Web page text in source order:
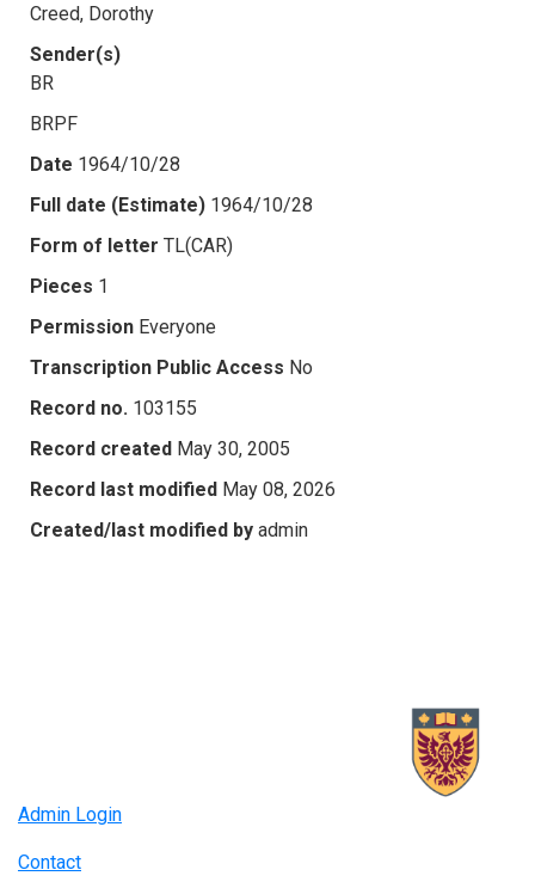
Creed, Dorothy
Sender(s)
BR
BRPF
Date 1964/10/28
Full date (Estimate) 1964/10/28
Form of letter TL(CAR)
Pieces 1
Permission Everyone
Transcription Public Access No
Record no. 103155
Record created May 30, 2005
Record last modified May 08, 2026
Created/last modified by admin
Admin Login
Contact